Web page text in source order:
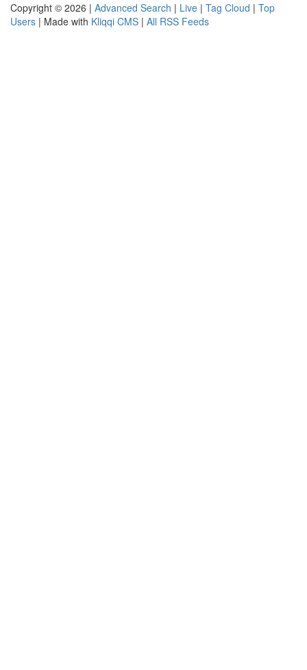
Copyright © 2026 | Advanced Search | Live | Tag Cloud | Top
Users | Made with Kliqqi CMS | All RSS Feeds